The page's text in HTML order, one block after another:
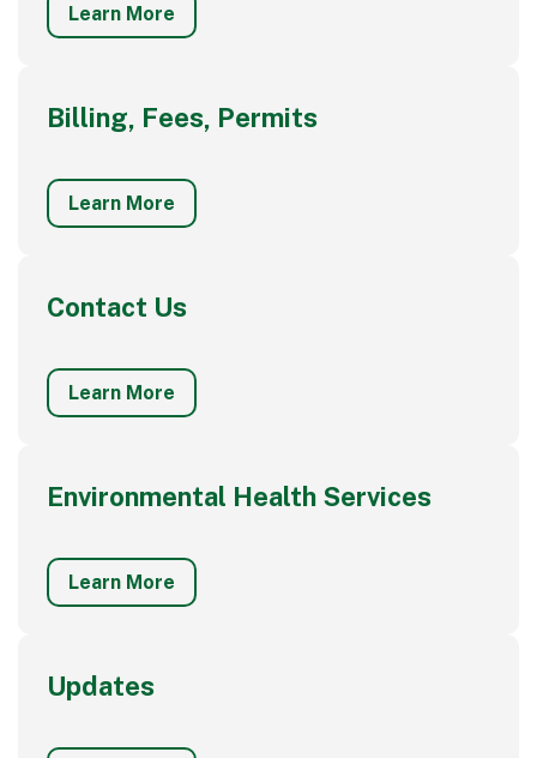
Learn More
Billing, Fees, Permits
Learn More
Contact Us
Learn More
Environmental Health Services
Learn More
Updates